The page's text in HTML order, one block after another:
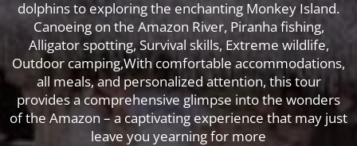
dolphins to exploring the enchanting Monkey Island.
Canoeing on the Amazon River, Piranha fishing,
Alligator spotting, Survival skills, Extreme wildlife,
Outdoor camping,With comfortable accommodations,
all meals, and personalized attention, this tour
provides a comprehensive glimpse into the wonders
of the Amazon – a captivating experience that may just
leave you yearning for more